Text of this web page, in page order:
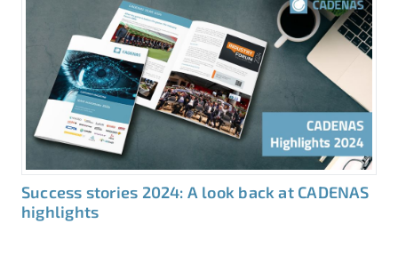
Success stories 2024: A look back at CADENAS
highlights